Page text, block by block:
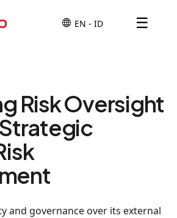
☰
Risk Oversight
and governance over its external